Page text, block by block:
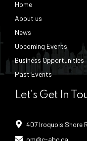
Home
About us
News
Upcoming Events
Business Opportunities
Past Events
Let’s Get In
407 Iroquois Shore